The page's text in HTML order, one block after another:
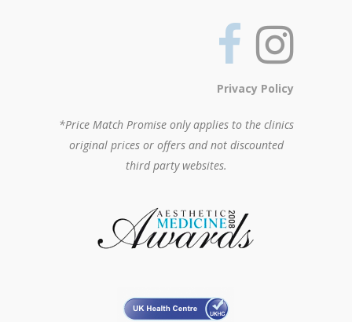
Privacy Policy
*Price Match Promise only applies to the clinics
original prices or offers and not discounted
third party websites.